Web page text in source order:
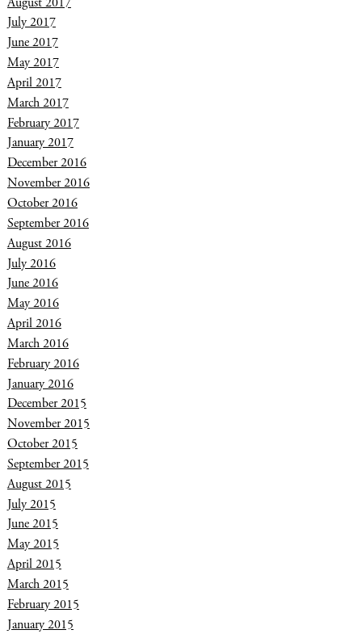
July 2017
June 2017
May 2017
April 2017
March 2017
February 2017
January 2017
December 2016
November 2016
October 2016
September 2016
August 2016
July 2016
June 2016
May 2016
April 2016
March 2016
February 2016
January 2016
December 2015
November 2015
October 2015
September 2015
August 2015
July 2015
June 2015
May 2015
April 2015
March 2015
February 2015
January 2015